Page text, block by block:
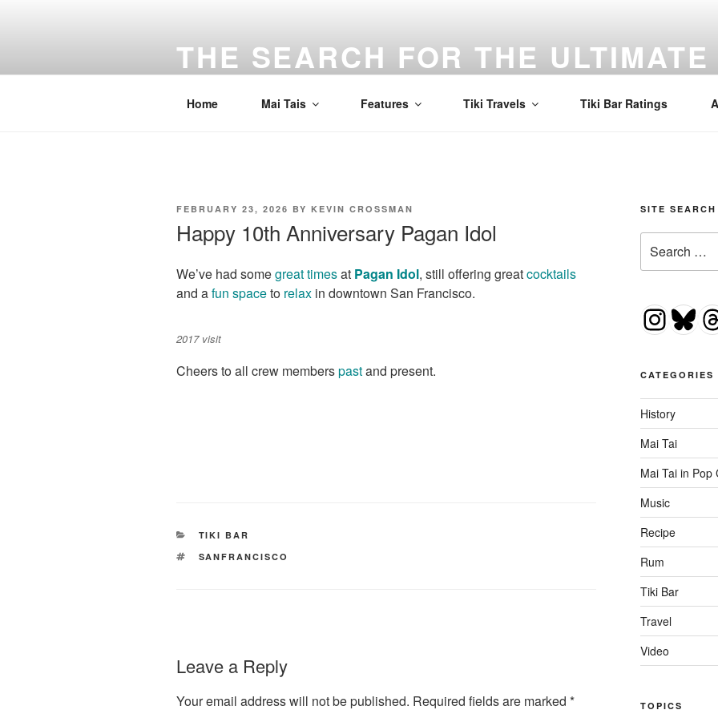
THE SEARCH FOR THE
Home Mai Tais Features Tiki Travels Tiki Bar Ratings
POSTED
FEBRUARY 23, 2026 BY KEVIN CROSSMAN
Happy 10th Anniversary Pagan Idol
We’ve had somegreattimesat Pagan Idol, still offering greatcocktails
and afun spaceto relax in downtown San Francisco.
2017 visit
Cheers to all crew memberspastand present.
CATEGORIES
TIKI BAR
TAGS
SANFRANCISCO
Leave a Reply
Your email address will not be published. Required fields are marked *
SITE SEARCH
for:
CATEGORIES
History
Mai Tai
Mai Tai in Pop
Music
Recipe
Rum
Tiki Bar
Travel
Video
TOPICS